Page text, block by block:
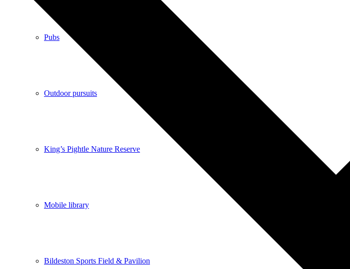
Pubs
Outdoor pursuits
King’s Pightle Nature Reserve
Mobile library
Bildeston Sports Field & Pavilion